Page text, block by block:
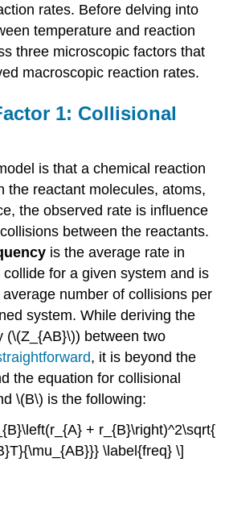
rates. Before delving into
temperature and reaction
three microscopic factors that
macroscopic reaction rates.
1: Collisional
is that a chemical reaction
the reactant molecules, atoms,
the observed rate is influence
between the reactants.
is the average rate in
for a given system and is
number of collisions per
system. While deriving the
(\(Z_{AB}\)) between two
, it is beyond the
the equation for collisional
\(B\) is the following:
+ r_{B}\right)^2\sqrt{
\label{freq} \]